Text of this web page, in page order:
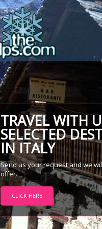
TRAVEL WITH
SELECTED
IN ITALY
Send us your request and we
offer.
CLICK HERE